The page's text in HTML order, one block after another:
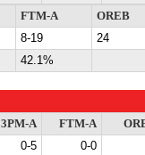
FTM-A
OREB
8-19
24
42.1%
3PM-A FTM-A
0-5
0-0